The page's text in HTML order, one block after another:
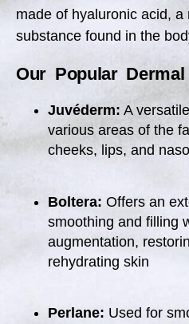
made of hyaluronic acid, a
substance found in the
Our Popular
Juvéderm: A
various areas of the
cheeks, lips, and
Boltera: Offers an
smoothing and filling
augmentation,
rehydrating skin
Perlane: Used for